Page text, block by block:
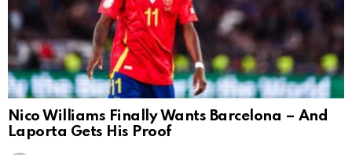
Nico Williams Finally Wants Barcelona – And
Laporta Gets His Proof